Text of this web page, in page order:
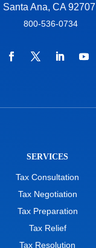
Santa Ana, CA 92707
800-536-0734
SERVICES
Tax Consultation
Tax Negotiation
Tax Preparation
Tax Relief
Tax Resolution